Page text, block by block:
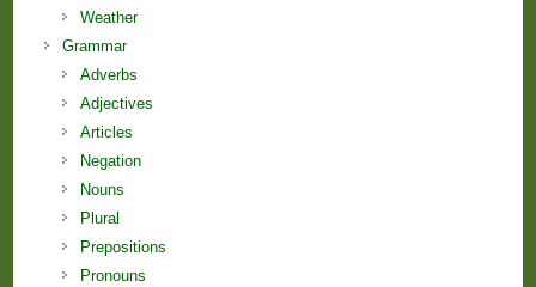
Weather
Grammar
Adverbs
Adjectives
Articles
Negation
Nouns
Plural
Prepositions
Pronouns